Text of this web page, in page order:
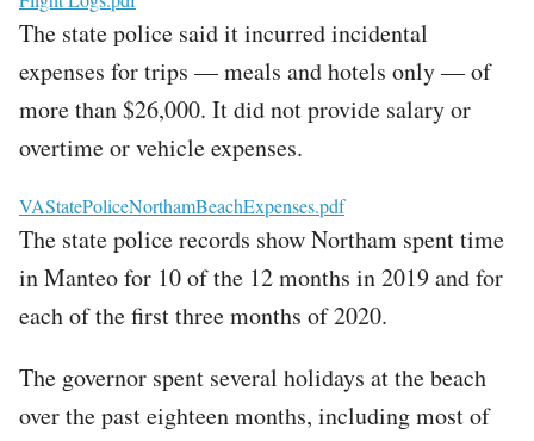
The state police said it incurred incidental
expenses for trips — meals and hotels only — of
more than $26,000. It did not provide salary or
overtime or vehicle expenses.
File
VAStatePoliceNorthamBeachExpenses.pdf
The state police records show Northam spent time
in Manteo for 10 of the 12 months in 2019 and for
each of the first three months of 2020.
The governor spent several holidays at the beach
over the past eighteen months, including most of